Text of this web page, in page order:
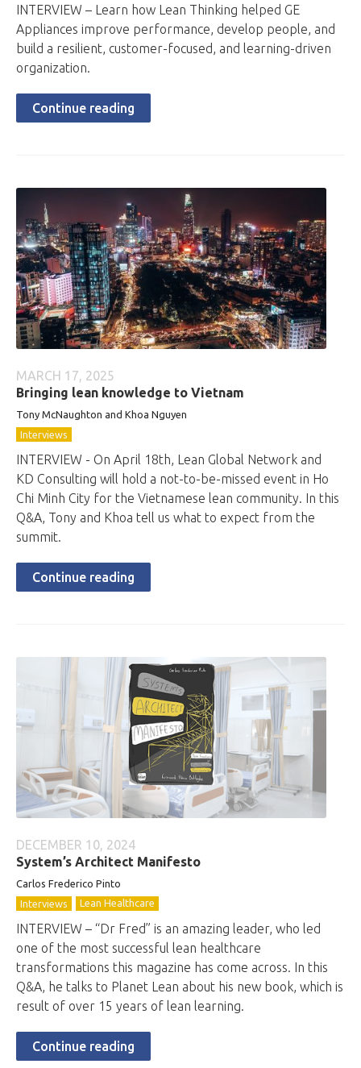
INTERVIEW – Learn how Lean Thinking helped GE
Appliances improve performance, develop people, and
build a resilient, customer-focused, and learning-driven
organization.
Continue reading
MARCH 17, 2025
Bringing lean knowledge to Vietnam
Tony McNaughton and Khoa Nguyen
Interviews
INTERVIEW - On April 18th, Lean Global Network and
KD Consulting will hold a not-to-be-missed event in Ho
Chi Minh City for the Vietnamese lean community. In this
Q&A, Tony and Khoa tell us what to expect from the
summit.
Continue reading
DECEMBER 10, 2024
System’s Architect Manifesto
Carlos Frederico Pinto
Interviews
Lean Healthcare
INTERVIEW – “Dr Fred” is an amazing leader, who led
one of the most successful lean healthcare
transformations this magazine has come across. In this
Q&A, he talks to Planet Lean about his new book, which is
result of over 15 years of lean learning.
Continue reading